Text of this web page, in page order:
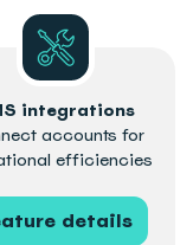
integrations
accounts for
efficiencies
details